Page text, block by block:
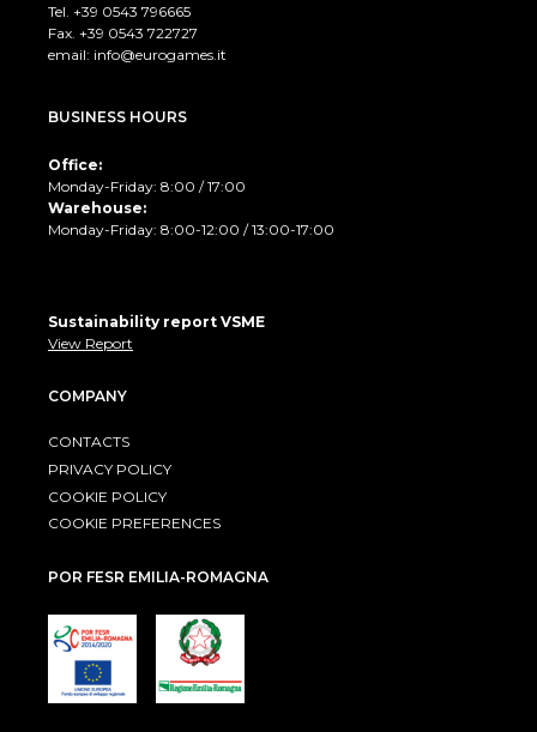
Tel. +39 0543 796665
Fax. +39 0543 722727
email: info@eurogames.it
BUSINESS HOURS
Office:
Monday-Friday: 8:00 / 17:00
Warehouse:
Monday-Friday: 8:00-12:00 / 13:00-17:00
Sustainability report VSME
View Report
COMPANY
CONTACTS
PRIVACY POLICY
COOKIE POLICY
COOKIE PREFERENCES
POR FESR EMILIA-ROMAGNA